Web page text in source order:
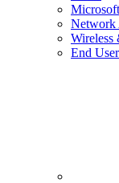
Network
End